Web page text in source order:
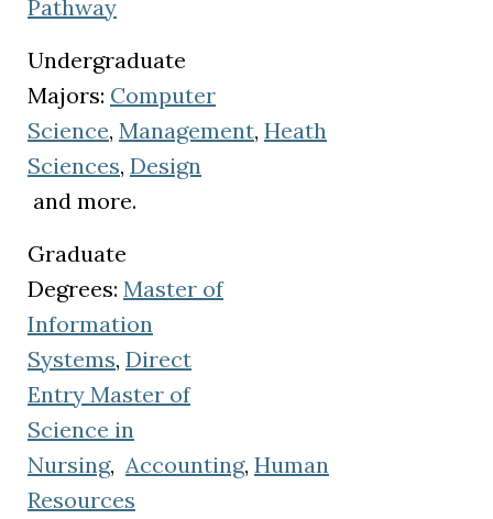
Pathway
Undergraduate
Majors: Computer
Science, Management, Heath
Sciences, Design
(opens in a new tab)
and more.
Graduate
Degrees: Master of
Information
Systems, Direct
Entry Master of
Science in
Nursing, Accounting, Human
Resources